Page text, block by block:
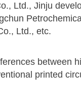
Ltd., Jinju
Ltd., etc.
between
printed